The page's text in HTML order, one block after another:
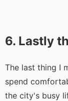
6. Lastly
The last thing I
spend
the city's busy